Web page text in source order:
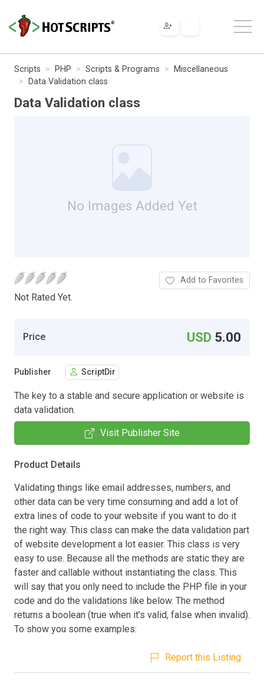
Scripts PHP Scripts & Programs
Miscellaneous
Data Validation class
Data Validation class
No Images Added Yet
Not Rated Yet.
Add to Favorites
Price USD 5.00
Publisher ScriptDir
The key to a stable and secure application or website is
data validation.
Visit Publisher Site
Product Details
Validating things like email addresses, numbers, and
other data can be very time consuming and add a lot of
extra lines of code to your website if you want to do it
the right way. This class can make the data validation part
of website development a lot easier. This class is very
easy to use. Because all the methods are static they are
faster and callable without instantiating the class. This
will say that you only need to include the PHP file in your
code and do the validations like below. The method
returns a boolean (true when it’s valid, false when invalid).
To show you some examples:
Report this Listing